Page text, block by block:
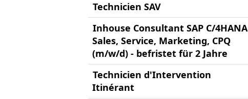
Technicien SAV
Inhouse Consultant SAP C/4HANA
Sales, Service, Marketing, CPQ
(m/w/d) - befristet für 2 Jahre
Technicien d'Intervention
Itinérant